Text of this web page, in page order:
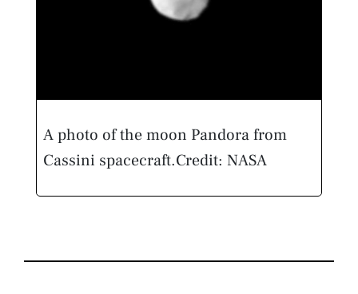
A photo of the moon Pandora from
Cassini spacecraft.Credit: NASA